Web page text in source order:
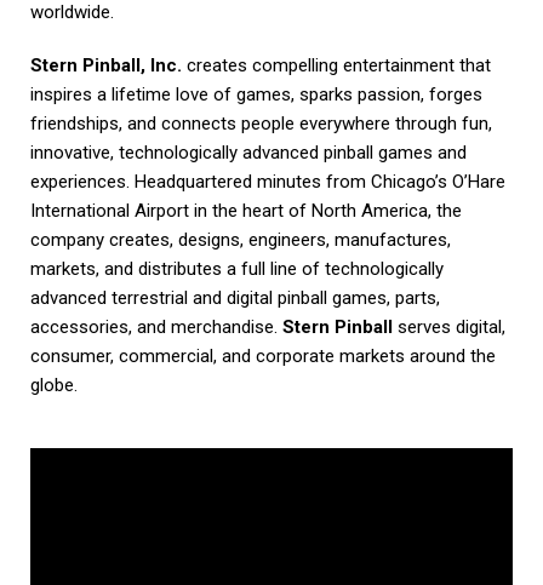
worldwide.
Stern Pinball, Inc. creates compelling entertainment that
inspires a lifetime love of games, sparks passion, forges
friendships, and connects people everywhere through fun,
innovative, technologically advanced pinball games and
experiences. Headquartered minutes from Chicago’s O’Hare
International Airport in the heart of North America, the
company creates, designs, engineers, manufactures,
markets, and distributes a full line of technologically
advanced terrestrial and digital pinball games, parts,
accessories, and merchandise. Stern Pinball serves digital,
consumer, commercial, and corporate markets around the
globe.